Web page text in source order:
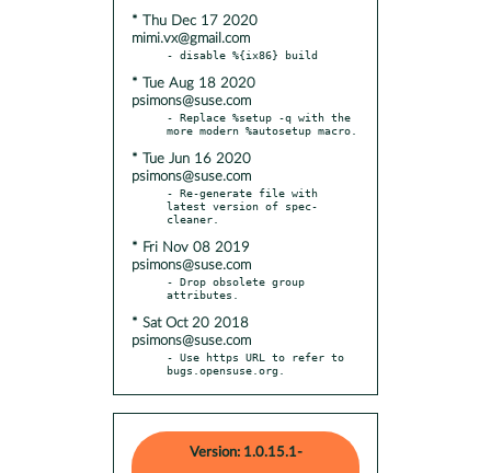
* Thu Dec 17 2020
mimi.vx@gmail.com
* Tue Aug 18 2020
psimons@suse.com
- Replace %setup -q with the
* Tue Jun 16 2020
psimons@suse.com
- Re-generate file with
latest version of spec-
* Fri Nov 08 2019
psimons@suse.com
- Drop obsolete group
* Sat Oct 20 2018
psimons@suse.com
- Use https URL to refer to
bugs.opensuse.org.
Version: 1.0.15.1-